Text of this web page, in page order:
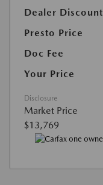
Dealer Discount
Presto Price
Doc Fee
Your Price
Disclosure
Market Price
$13,769